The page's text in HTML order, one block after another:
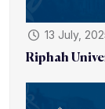
13 July,
Riphah